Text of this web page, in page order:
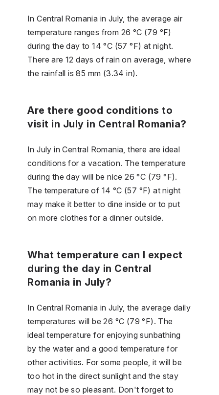
In Central Romania in July, the average air
temperature ranges from 26 °C (79 °F)
during the day to 14 °C (57 °F) at night.
There are 12 days of rain on average, where
the rainfall is 85 mm (3.34 in).
Are there good conditions to
visit in July in Central Romania?
In July in Central Romania, there are ideal
conditions for a vacation. The temperature
during the day will be nice 26 °C (79 °F).
The temperature of 14 °C (57 °F) at night
may make it better to dine inside or to put
on more clothes for a dinner outside.
What temperature can I expect
during the day in Central
Romania in July?
In Central Romania in July, the average daily
temperatures will be 26 °C (79 °F). The
ideal temperature for enjoying sunbathing
by the water and a good temperature for
other activities. For some people, it will be
too hot in the direct sunlight and the stay
may not be so pleasant. Don't forget to